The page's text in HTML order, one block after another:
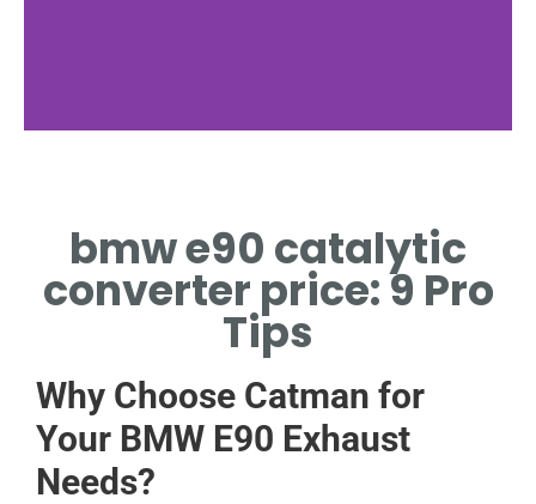
MATERIAL AND EMISSION
STANDARDS SHAPE
CONVERTER PRICING.
bmw e90 catalytic
converter price: 9 Pro
Tips
Why Choose Catman for
Your BMW E90 Exhaust
Needs?